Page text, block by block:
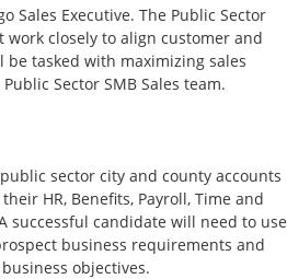
Sales Executive. The Public Sector
closely to align customer and
tasked with maximizing sales
Sector SMB Sales team.
sector city and county accounts
HR, Benefits, Payroll, Time and
successful candidate will need to use
business requirements and
objectives.